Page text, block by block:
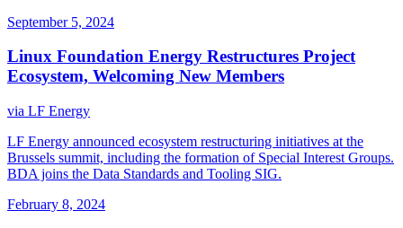
September 5, 2024
Linux Foundation Energy Restructures Project
Ecosystem, Welcoming New Members
via LF Energy
LF Energy announced ecosystem restructuring initiatives at the
Brussels summit, including the formation of Special Interest Groups.
BDA joins the Data Standards and Tooling SIG.
February 8, 2024